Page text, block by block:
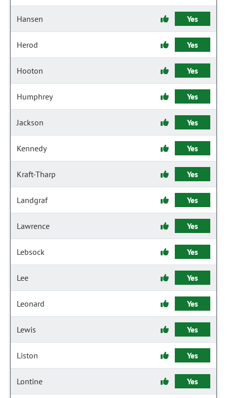
Hansen Yes
Herod Yes
Hooton Yes
Humphrey Yes
Jackson Yes
Kennedy Yes
Kraft-Tharp Yes
Landgraf Yes
Lawrence Yes
Lebsock Yes
Lee Yes
Leonard Yes
Lewis Yes
Liston Yes
Lontine Yes